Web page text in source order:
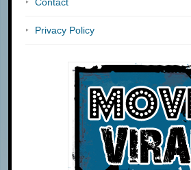
Privacy Policy